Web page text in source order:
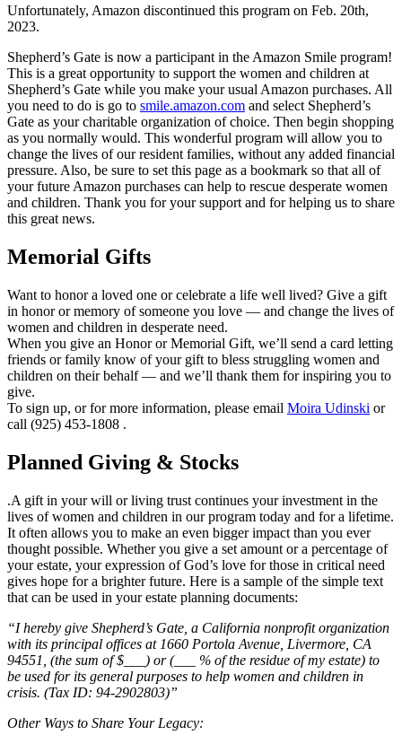
Unfortunately, Amazon discontinued this program on Feb. 20th,
2023.
Shepherd’s Gate is now a participant in the Amazon Smile program!
This is a great opportunity to support the women and children at
Shepherd’s Gate while you make your usual Amazon purchases. All
you need to do is go to smile.amazon.com and select Shepherd’s
Gate as your charitable organization of choice. Then begin shopping
as you normally would. This wonderful program will allow you to
change the lives of our resident families, without any added financial
pressure. Also, be sure to set this page as a bookmark so that all of
your future Amazon purchases can help to rescue desperate women
and children. Thank you for your support and for helping us to share
this great news.
Memorial Gifts
Want to honor a loved one or celebrate a life well lived? Give a gift
in honor or memory of someone you love — and change the lives of
women and children in desperate need.
When you give an Honor or Memorial Gift, we’ll send a card letting
friends or family know of your gift to bless struggling women and
children on their behalf — and we’ll thank them for inspiring you to
give.
To sign up, or for more information, please email Moira Udinski or
call (925) 453-1808 .
Planned Giving & Stocks
.A gift in your will or living trust continues your investment in the
lives of women and children in our program today and for a lifetime.
It often allows you to make an even bigger impact than you ever
thought possible. Whether you give a set amount or a percentage of
your estate, your expression of God’s love for those in critical need
gives hope for a brighter future. Here is a sample of the simple text
that can be used in your estate planning documents:
“I hereby give Shepherd’s Gate, a California nonprofit organization
with its principal offices at 1660 Portola Avenue, Livermore, CA
94551, (the sum of $___) or (___ % of the residue of my estate) to
be used for its general purposes to help women and children in
crisis. (Tax ID: 94-2902803)”
Other Ways to Share Your Legacy: